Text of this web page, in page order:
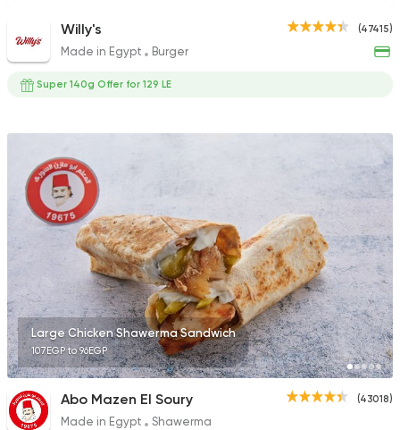
(47415)
Willy's
Made in Egypt Burger
Super 140g Offer for 129 LE
Large Chicken Shawerma Sandwich
107EGP to 96EGP
(43018)
Abo Mazen El Soury
Made in Egypt Shawerma